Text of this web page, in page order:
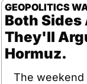
GEOPOLITICS
Both Sides
They'll
Hormuz.
The weekend